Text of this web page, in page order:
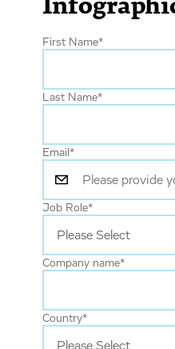
First Name*
Last Name*
Email *
Job Role*
Company name*
Country*